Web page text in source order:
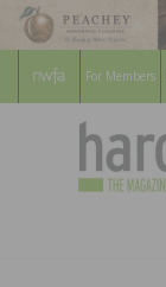
For Members